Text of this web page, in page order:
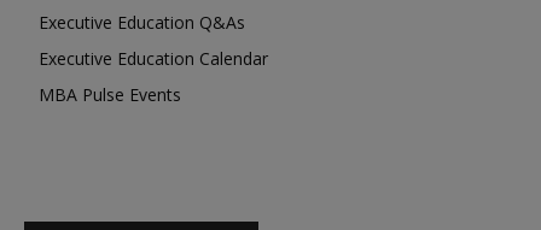
Executive Education Q&As
Executive Education Calendar
MBA Pulse Events